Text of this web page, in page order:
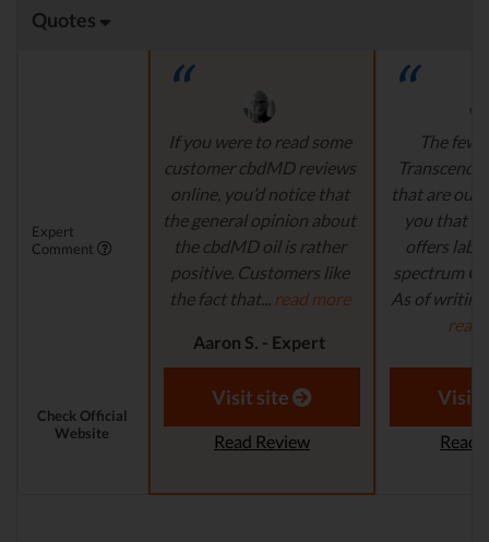
Quotes
Expert
Comment
If you were to read some
customer cbdMD reviews
online, you’d notice that
the general opinion about
the cbdMD oil is rather
positive. Customers like
the fact that... read more
Aaron S. - Expert
Reviewer
The few
Transcend
that are out
you that
offers lab-
spectrum
As of writing
read
Aaron
Check Official
Website
Visit site
Read Review
Visit
Read